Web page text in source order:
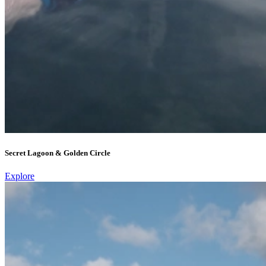
Secret Lagoon & Golden Circle
Explore